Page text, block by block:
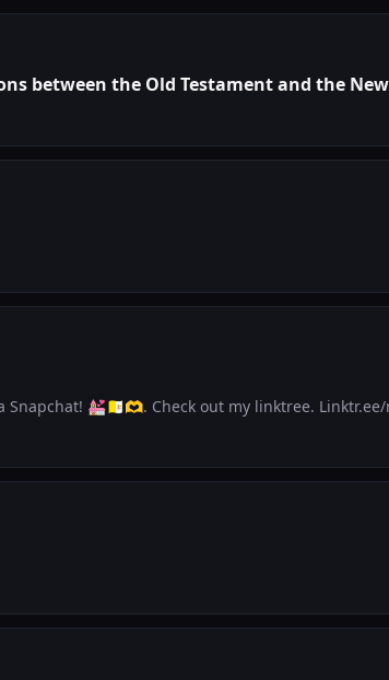
between the Old Testament and the
Hi all! I started a youth group via